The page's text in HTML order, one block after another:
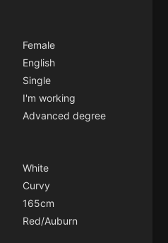
Female
English
Single
I'm working
Advanced degree
White
Curvy
165cm
Red/Auburn